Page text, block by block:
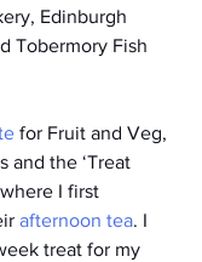
Edinburgh
Tobermory Fish
for Fruit and Veg,
and the ‘Treat
I first
afternoon tea. I
treat for my